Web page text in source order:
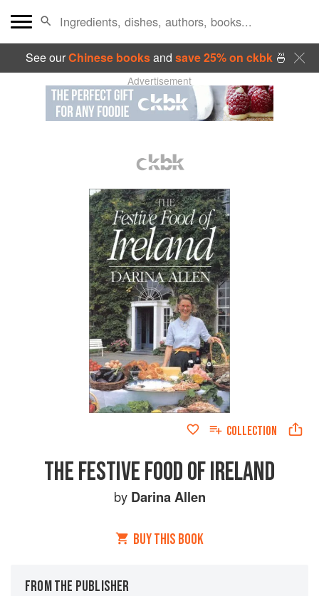
See ourChinese booksand save 25% on ckbk🍜
Advertisement
COLLECTION
THE FESTIVE FOOD OF IRELAND
by Darina Allen
BUY THIS BOOK
FROM THE PUBLISHER